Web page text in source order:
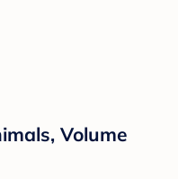
Volume